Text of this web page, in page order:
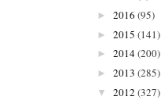
► 2016 (95)
► 2015 (141)
► 2014(200)
► 2013 (285)
▼ 2012 (327)